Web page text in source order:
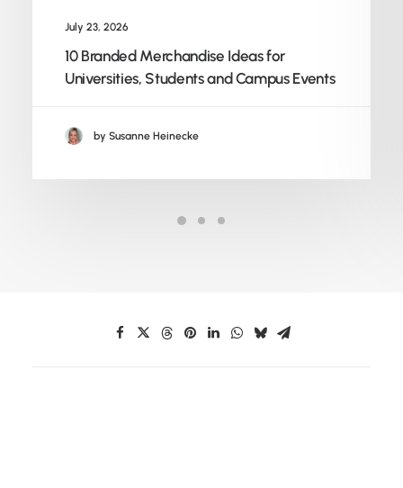
July 23, 2026
10 Branded Merchandise Ideas for
Universities, Students and Campus Events
by Susanne Heinecke